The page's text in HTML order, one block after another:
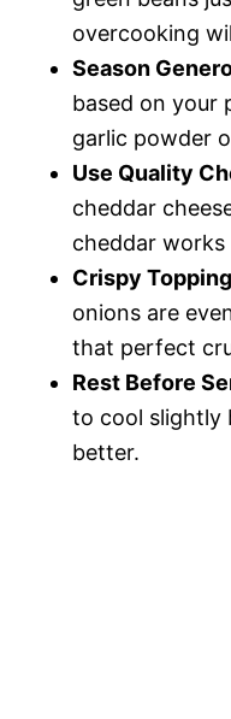
overcooking
Season
based on your
garlic powder
Use Quality
cheddar
cheddar
Crispy
onions are
that perfect
Rest Before
to cool slightly
better.